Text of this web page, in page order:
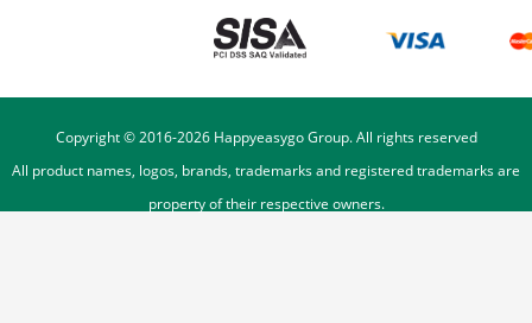
Copyright © 2016-2026Happyeasygo Group. All rights reserved
All product names, logos, brands, trademarks and registered trademarks are
property of their respective owners.